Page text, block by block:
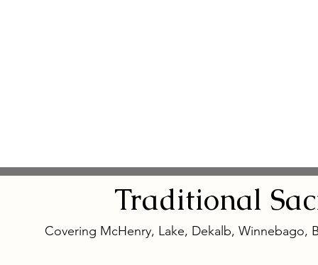
Traditional
Covering McHenry, Lake, Dekalb,